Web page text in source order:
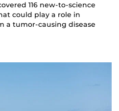
116 new-to-science
could play a role in
a tumor-causing disease